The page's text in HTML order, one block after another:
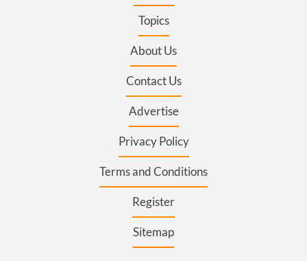
Topics
About Us
Contact Us
Advertise
Privacy Policy
Terms and Conditions
Register
Sitemap